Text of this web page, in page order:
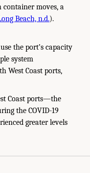
container moves, a
Beach, n.d.).
the port’s capacity
system
West Coast ports,
Coast ports—the
the COVID-19
greater levels